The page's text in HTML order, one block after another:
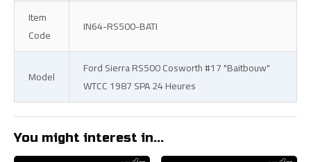
Item
Code
IN64-RS500-BATI
Model
Ford Sierra RS500 Cosworth #17 "Baitbouw"
WTCC 1987 SPA 24 Heures
You might interest in...